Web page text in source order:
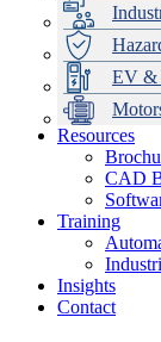
EV &
Data Centres
Automation
Emerson
Industrial
Modular
Switchboards
EV Charging
Stahl Lighting
Hirschmann
Motor
Variable
Drive in a
Intelligent
1000V
PowerDuct
Critical
RCD
Delta UPS
Optimise
Power
Resources
CAD
Training
Insights
Contact